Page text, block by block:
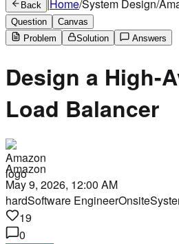
Back |Home/System Design/
Question
Canvas
Problem
Solution Answers
Design a High-
Load Balancer
Amazon
May 9, 2026, 12:00 AM
hardSoftware EngineerOnsite
19
0